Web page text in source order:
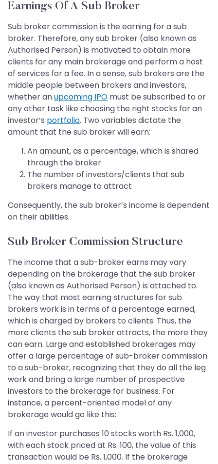
Earnings Of A Sub Broker
Sub broker commission is the earning for a sub
broker. Therefore, any sub broker (also known as
Authorised Person) is motivated to obtain more
clients for any main brokerage and perform a host
of services for a fee. In a sense, sub brokers are the
middle people between brokers and investors,
whether anupcoming IPO must be subscribed to or
any other task like choosing the right stocks for an
investor’s portfolio. Two variables dictate the
amount that the sub broker will earn:
An amount, as a percentage, which is shared
through the broker
The number of investors/clients that sub
brokers manage to attract
Consequently, the sub broker’s income is dependent
on their abilities.
Sub Broker Commission Structure
The income that a sub-broker earns may vary
depending on the brokerage that the sub broker
(also known as Authorised Person) is attached to.
The way that most earning structures for sub
brokers work is in terms of a percentage earned,
which is charged by brokers to clients. Thus, the
more clients the sub broker attracts, the more they
can earn. Large and established brokerages may
offer a large percentage of sub-broker commission
to a sub-broker, recognizing that they do all the leg
work and bring a large number of prospective
investors to the brokerage for business. For
instance, a percent-oriented model of any
brokerage would go like this:
If an investor purchases 10 stocks worth Rs. 1,000,
with each stock priced at Rs. 100, the value of this
transaction would be Rs. 1,000. If the brokerage